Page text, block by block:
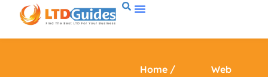
Home /
Web